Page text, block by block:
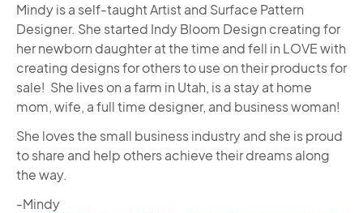
Mindy is a self-taught Artist and Surface Pattern
Designer. She started Indy Bloom Design creating for
her newborn daughter at the time and fell in LOVE with
creating designs for others to use on their products for
sale! She lives on a farm in Utah, is a stay at home
mom, wife, a full time designer, and business woman!
She loves the small business industry and she is proud
to share and help others achieve their dreams along
the way.
-Mindy